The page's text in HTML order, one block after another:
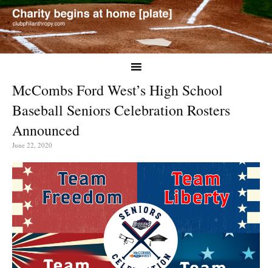
McCombs Ford West’s High School
Baseball Seniors Celebration Rosters
Announced
June 22, 2020